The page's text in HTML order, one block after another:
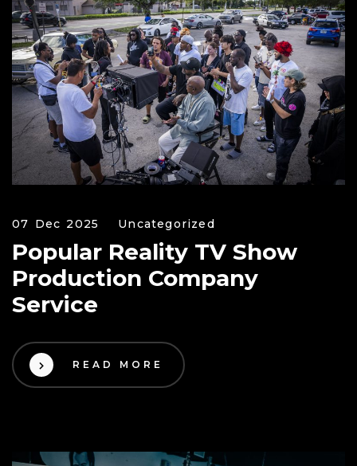
07 Dec 2025 Uncategorized
Popular Reality TV Show
Production Company
Service
READ MORE